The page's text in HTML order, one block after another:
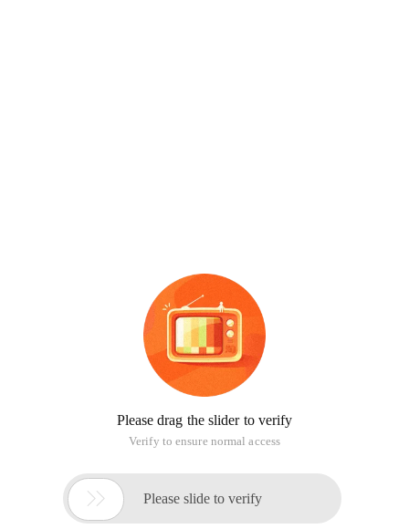
Please drag the slider to verify
Verify to ensure normal access
 Please slide to verify